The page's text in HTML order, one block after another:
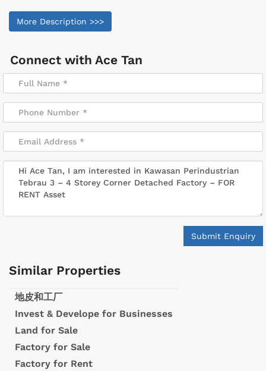
More Description >>>
Connect with Ace Tan
Submit Enquiry
Similar Properties
地皮和工厂
Invest & Develope for Businesses
Land for Sale
Factory for Sale
Factory for Rent